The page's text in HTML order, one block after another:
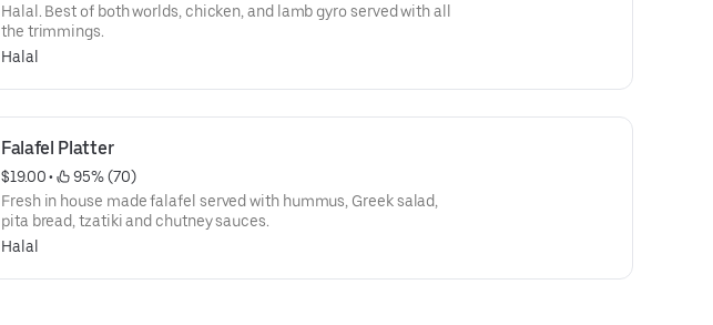
Halal. Best of both worlds, chicken, and lamb gyro served with all
the trimmings.
Halal
Falafel Platter
$19.00 •
95% (70)
Fresh in house made falafel served with hummus, Greek salad,
pita bread, tzatiki and chutney sauces.
Halal